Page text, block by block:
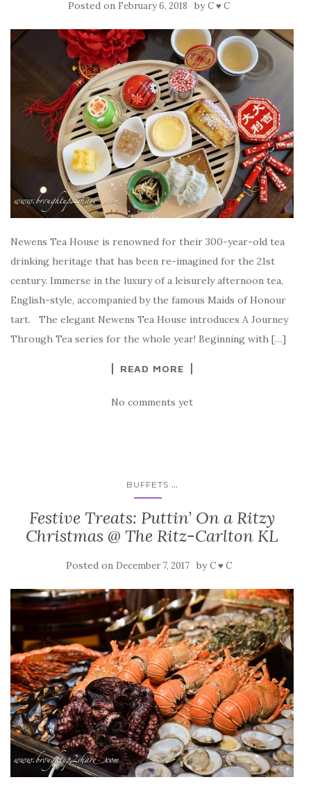
Posted on February 6, 2018 byC ♥ C
Newens Tea House is renowned for their 300-year-old tea
drinking heritage that has been re-imagined for the 21st
century. Immerse in the luxury of a leisurely afternoon tea,
English-style, accompanied by the famous Maids of Honour
tart. The elegant Newens Tea House introduces A Journey
Through Tea series for the whole year! Beginning with […]
READ MORE
No comments yet
BUFFETS ...
Festive Treats: Puttin’ On a Ritzy
Christmas @ The Ritz-Carlton KL
Posted on December 7, 2017 byC ♥ C